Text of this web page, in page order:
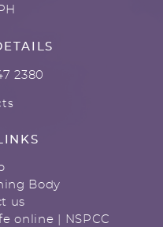
2380
Body
us
online | NSPCC